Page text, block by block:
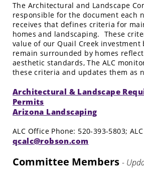
The Architectural and Landscape
responsible for the document each
receives that defines criteria for
homes and landscaping. These
value of our Quail Creek investment
remain surrounded by homes
aesthetic standards, The ALC
these criteria and updates them as
Architectural & Landscape
Permits
Arizona Landscaping
ALC Office Phone: 520-393-5803;
qcalc@robson.com
Committee Members -